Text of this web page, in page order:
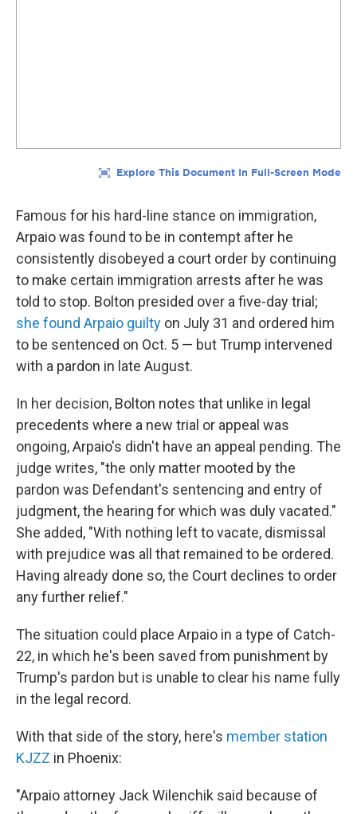
Famous for his hard-line stance on immigration,
Arpaio was found to be in contempt after he
consistently disobeyed a court order by continuing
to make certain immigration arrests after he was
told to stop. Bolton presided over a five-day trial;
she found Arpaio guilty on July 31 and ordered him
to be sentenced on Oct. 5 — but Trump intervened
with a pardon in late August.
In her decision, Bolton notes that unlike in legal
precedents where a new trial or appeal was
ongoing, Arpaio's didn't have an appeal pending. The
judge writes, "the only matter mooted by the
pardon was Defendant's sentencing and entry of
judgment, the hearing for which was duly vacated."
She added, "With nothing left to vacate, dismissal
with prejudice was all that remained to be ordered.
Having already done so, the Court declines to order
any further relief."
The situation could place Arpaio in a type of Catch-
22, in which he's been saved from punishment by
Trump's pardon but is unable to clear his name fully
in the legal record.
With that side of the story, here's member station
KJZZ in Phoenix:
"Arpaio attorney Jack Wilenchik said because of